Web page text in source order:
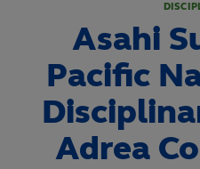
Asahi
Pacific
Adrea